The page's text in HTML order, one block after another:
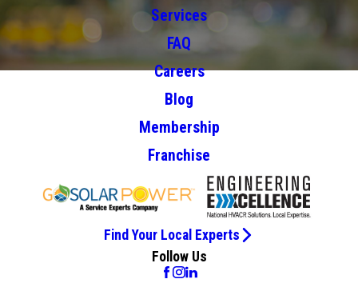
Services
FAQ
Careers
Blog
Membership
Franchise
Find Your Local Experts
Follow Us